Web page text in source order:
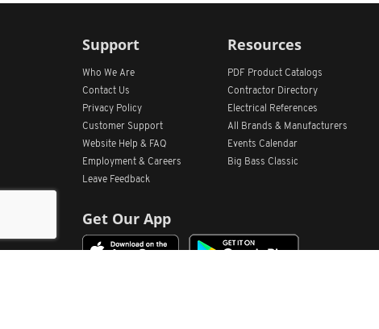
Support
Who We Are
Contact Us
Privacy Policy
Customer Support
Website Help & FAQ
Employment & Careers
Leave Feedback
Get Our App
Resources
PDF Product Catalogs
Contractor Directory
Electrical References
All
Brands & Manufacturers
Events Calendar
Big Bass Classic